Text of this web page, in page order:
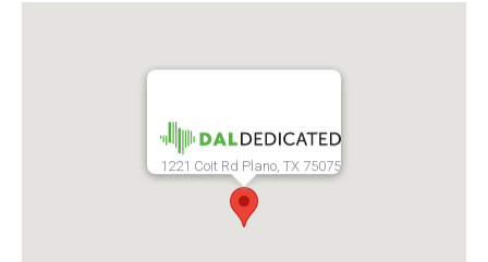
1221 Coit Rd Plano, TX 75075